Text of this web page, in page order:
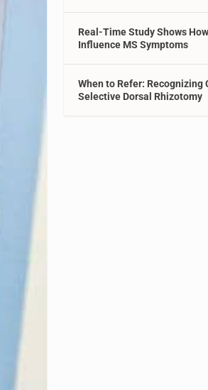
Real-Time Study Shows
Influence MS Symptoms
When to Refer: Recognizing
Selective Dorsal Rhizotomy